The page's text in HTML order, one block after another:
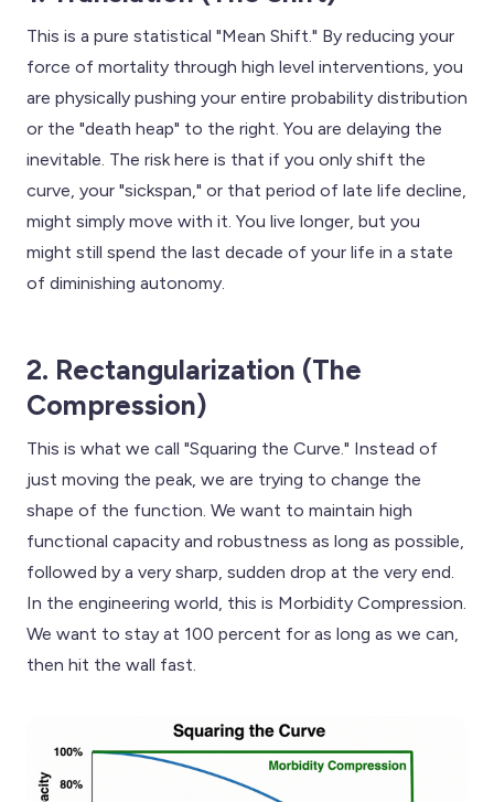
This is a pure statistical "Mean Shift." By reducing your
force of mortality through high level interventions, you
are physically pushing your entire probability distribution
or the "death heap" to the right. You are delaying the
inevitable. The risk here is that if you only shift the
curve, your "sickspan," or that period of late life decline,
might simply move with it. You live longer, but you
might still spend the last decade of your life in a state
of diminishing autonomy.
2. Rectangularization (The
Compression)
This is what we call "Squaring the Curve." Instead of
just moving the peak, we are trying to change the
shape of the function. We want to maintain high
functional capacity and robustness as long as possible,
followed by a very sharp, sudden drop at the very end.
In the engineering world, this is Morbidity Compression.
We want to stay at 100 percent for as long as we can,
then hit the wall fast.